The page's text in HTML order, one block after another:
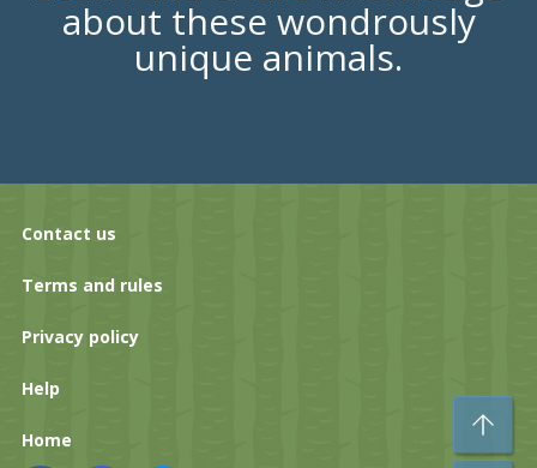
about these wondrously
unique animals.
Contact us
Terms and rules
Privacy policy
Help
Home